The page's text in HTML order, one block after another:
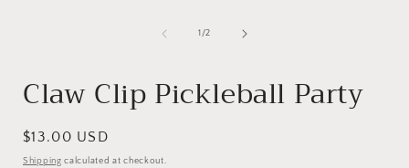
1 /of
2
Claw Clip Pickleball Party
Regular
price
$13.00 USD
Shipping calculated at checkout.